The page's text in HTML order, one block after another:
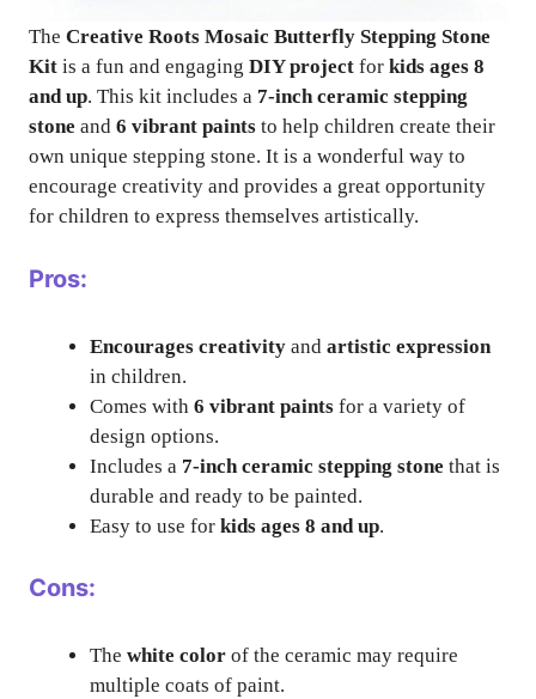
The Creative Roots Mosaic Butterfly Stepping Stone
Kit is a fun and engaging DIY project for kids ages 8
and up. This kit includes a 7-inch ceramic stepping
stone and 6 vibrant paints to help children create their
own unique stepping stone. It is a wonderful way to
encourage creativity and provides a great opportunity
for children to express themselves artistically.
Pros:
Encourages creativity and artistic expression
in children.
Comes with 6 vibrant paints for a variety of
design options.
Includes a 7-inch ceramic stepping stone that is
durable and ready to be painted.
Easy to use for kids ages 8 and up.
Cons:
The white color of the ceramic may require
multiple coats of paint.